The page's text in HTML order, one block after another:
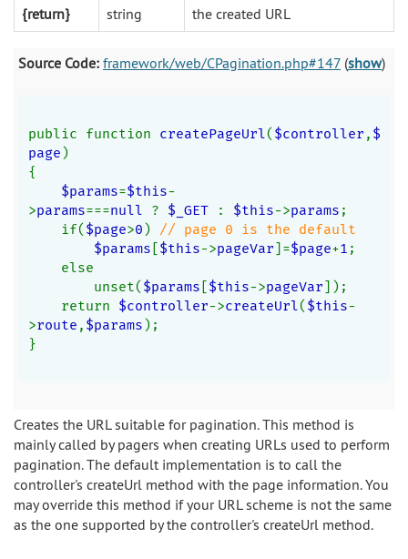
{return}
string the created URL
Source Code: framework/web/CPagination.php#147 (show)
public function createPageUrl($controller , $
page)
{
$params=$this-
>params===null ? $_GET : $this->params ;
if($page>0)
// page 0 is the default
$params [$this->pageVar]=$page+1 ;
else
unset($params [$this->pageVar]);
return $controller->createUrl($this-
>route , $params);
}
Creates the URL suitable for pagination. This method is
mainly called by pagers when creating URLs used to perform
pagination. The default implementation is to call the
controller's createUrl method with the page information. You
may override this method if your URL scheme is not the same
as the one supported by the controller's createUrl method.